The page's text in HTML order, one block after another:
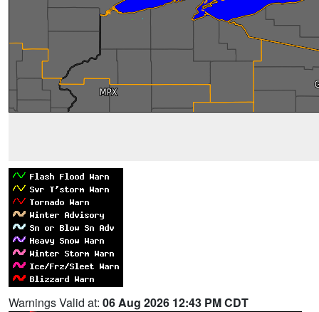
Warnings Valid at: 06 Aug 2026 12:43 PM CDT